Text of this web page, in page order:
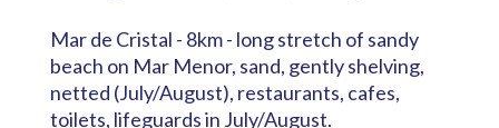
Mar de Cristal - 8km - long stretch of sandy
beach on Mar Menor, sand, gently shelving,
netted (July/August), restaurants, cafes,
toilets, lifeguards in July/August.